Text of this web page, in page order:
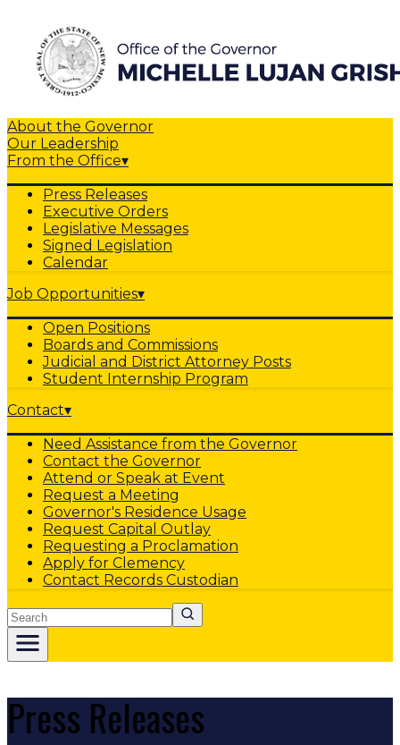
About the Governor
Our Leadership
From the Office▾
Press Releases
Executive Orders
Legislative Messages
Signed Legislation
Calendar
Job Opportunities▾
Open Positions
Boards and Commissions
Judicial and District Attorney Posts
Student Internship Program
Contact▾
Need Assistance from the Governor
Contact the Governor
Attend or Speak at Event
Request a Meeting
Governor's Residence Usage
Request Capital Outlay
Requesting a Proclamation
Apply for Clemency
Contact Records Custodian
Search
Press Releases